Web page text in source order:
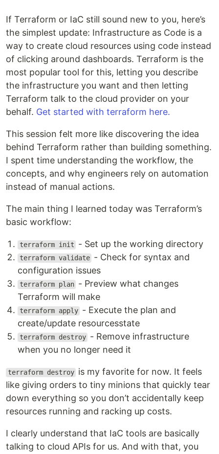
If Terraform or IaC still sound new to you, here’s
the simplest update: Infrastructure as Code is a
way to create cloud resources using code instead
of clicking around dashboards. Terraform is the
most popular tool for this, letting you describe
the infrastructure you want and then letting
Terraform talk to the cloud provider on your
behalf. Get started with terraform here.
This session felt more like discovering the idea
behind Terraform rather than building something.
I spent time understanding the workflow, the
concepts, and why engineers rely on automation
instead of manual actions.
The main thing I learned today was Terraform’s
basic workflow:
terraform init - Set up the working directory
terraform validate - Check for syntax and
configuration issues
terraform plan - Preview what changes
Terraform will make
terraform apply - Execute the plan and
create/update resourcesstate
terraform destroy - Remove infrastructure
when you no longer need it
terraform destroy is my favorite for now. It feels
like giving orders to tiny minions that quickly tear
down everything so you don’t accidentally keep
resources running and racking up costs.
I clearly understand that IaC tools are basically
talking to cloud APIs for us. And with that, you